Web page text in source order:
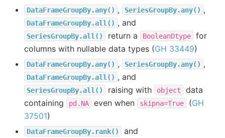
DataFrameGroupBy.any() , SeriesGroupBy.any() ,
DataFrameGroupBy.all() , and
SeriesGroupBy.all() return a BooleanDtype
for
columns with nullable data types (GH 33449)
DataFrameGroupBy.any() , SeriesGroupBy.any() ,
DataFrameGroupBy.all() , and
SeriesGroupBy.all() raising with object
data
containing
pd.NA even when skipna=True (GH
37501)
DataFrameGroupBy.rank() and